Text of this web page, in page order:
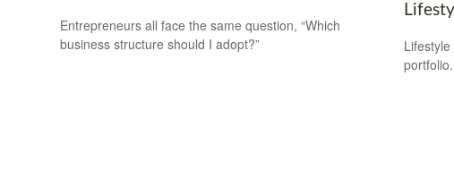
Entrepreneurs all face the same question, “Which
business structure should I adopt?”
portfolio.